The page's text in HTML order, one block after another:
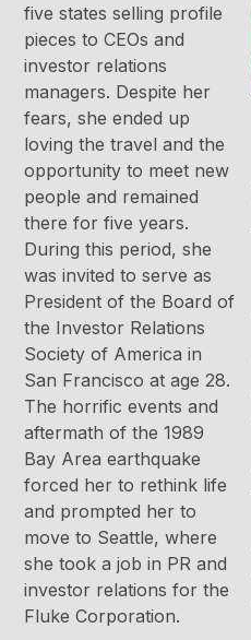
five states selling profile
pieces to CEOs and
investor relations
managers. Despite her
fears, she ended up
loving the travel and the
opportunity to meet new
people and remained
there for five years.
During this period, she
was invited to serve as
President of the Board of
the Investor Relations
Society of America in
San Francisco at age 28.
The horrific events and
aftermath of the 1989
Bay Area earthquake
forced her to rethink life
and prompted her to
move to Seattle, where
she took a job in PR and
investor relations for the
Fluke Corporation.